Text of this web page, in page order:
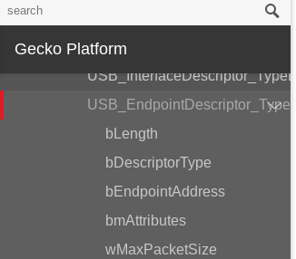
Gecko Platform
USB_DeviceDescriptor_TypeDef
bLength
bDescriptorType
bEndpointAddress
bmAttributes
wMaxPacketSize